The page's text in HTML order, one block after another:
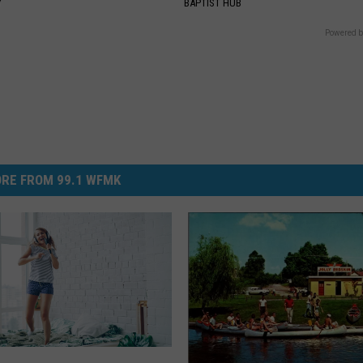
BAPTIST HUB
Powered
FROM 99.1 WFMK